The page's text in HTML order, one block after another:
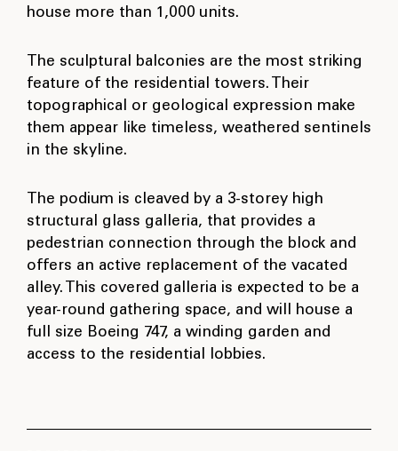
house more than 1,000 units.
The sculptural balconies are the most striking
feature of the residential towers. Their
topographical or geological expression make
them appear like timeless, weathered sentinels
in the skyline.
The podium is cleaved by a 3-storey high
structural glass galleria, that provides a
pedestrian connection through the block and
offers an active replacement of the vacated
alley. This covered galleria is expected to be a
year-round gathering space, and will house a
full size Boeing 747, a winding garden and
access to the residential lobbies.